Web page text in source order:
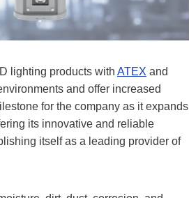
lighting products with ATEX and
and offer increased
for the company as it expands
its innovative and reliable
itself as a leading provider of